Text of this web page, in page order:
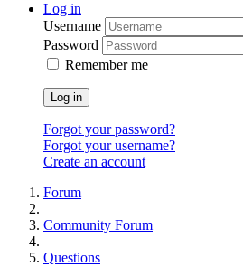
Log in
Username
Password
Remember me
Log in
Forgot your password?
Forgot your username?
Create an account
Forum
Community Forum
Questions